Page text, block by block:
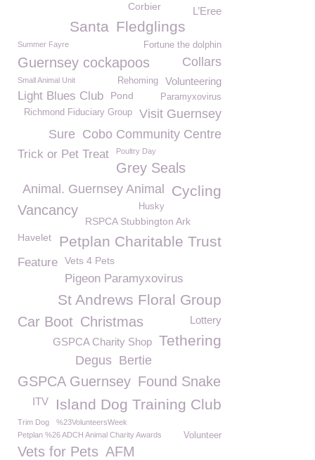
Corbier L’Eree
Fledglings
Santa
Fortune the dolphin
Summer Fayre
Guernsey cockapoos Collars
Volunteering
Small Animal Unit Rehoming
Light Blues Club Pond Paramyxovirus
Visit Guernsey
Richmond Fiduciary Group
Cobo Community Centre
Sure
Trick or Pet Treat Poultry Day
Grey Seals
Cycling
Animal. Guernsey Animal
Vancancy Husky
RSPCA Stubbington Ark
Petplan Charitable Trust
Havelet
Feature Vets 4 Pets
Pigeon Paramyxovirus
St Andrews Floral Group
Car Boot Lottery
Christmas
Tethering
GSPCA Charity Shop
Bertie
Degus
GSPCA Guernsey Found Snake
Island Dog Training Club
ITV
Trim Dog
%23VolunteersWeek
Petplan %26 ADCH Animal Charity Awards
Volunteer
Vets for Pets AFM